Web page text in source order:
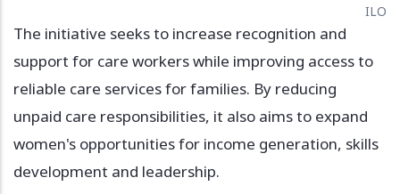
ILO
The initiative seeks to increase recognition and
support for care workers while improving access to
reliable care services for families. By reducing
unpaid care responsibilities, it also aims to expand
women's opportunities for income generation, skills
development and leadership.